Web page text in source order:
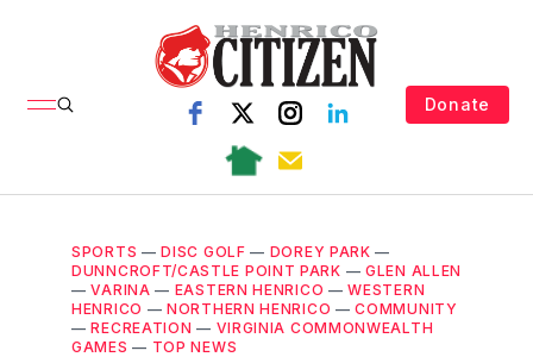
Donate
SPORTS —DISC GOLF — DOREY PARK —
DUNNCROFT/CASTLE POINT PARK —GLEN ALLEN
—VARINA — EASTERN HENRICO —WESTERN
HENRICO —NORTHERN HENRICO —COMMUNITY
—RECREATION — VIRGINIA COMMONWEALTH
GAMES — TOP NEWS